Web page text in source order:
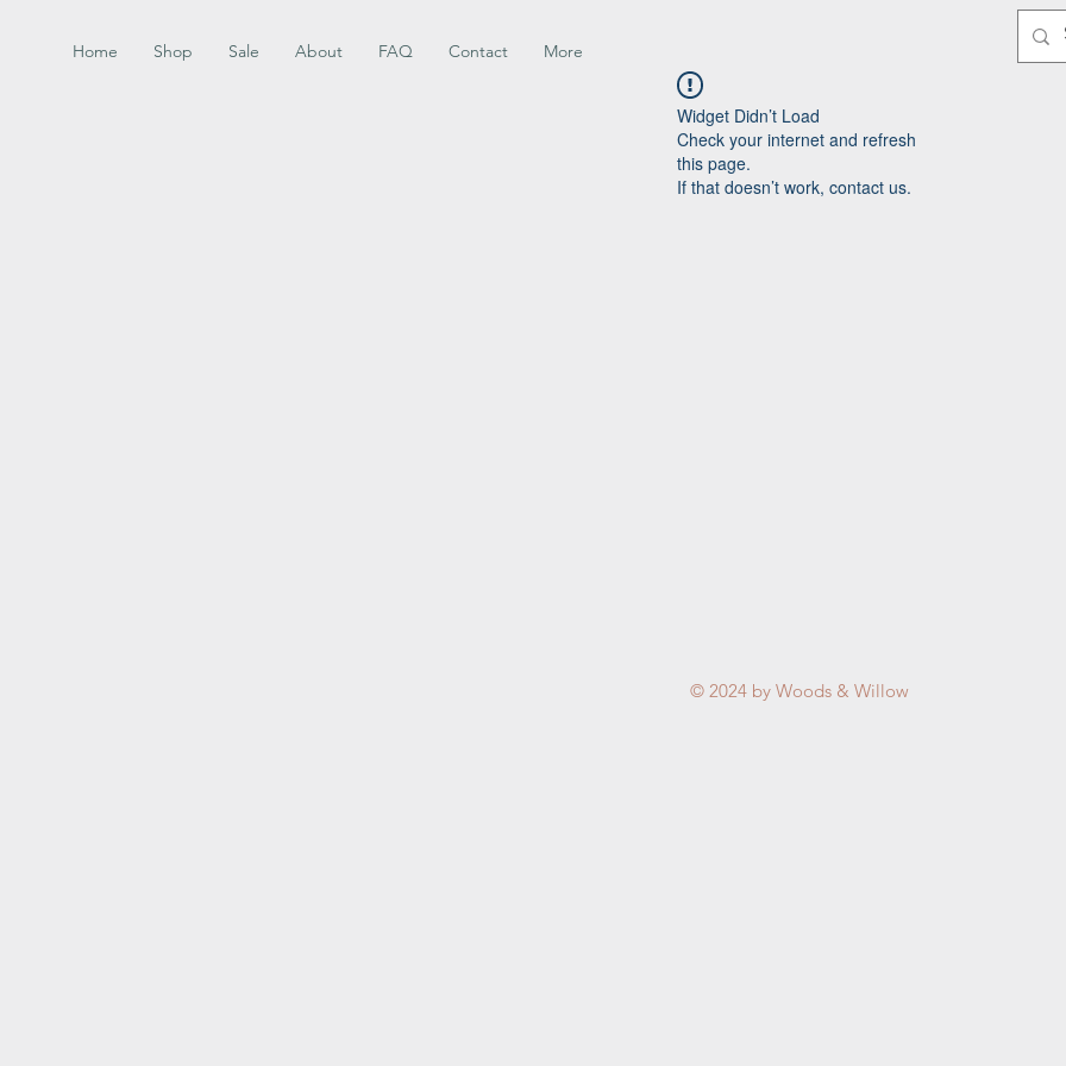
Home Shop Sale About FAQ Contact More
Widget Didn’t Load
Check your internet and refresh
this page.
If that doesn’t work, contact us.
© 2024 by Woods & Willow